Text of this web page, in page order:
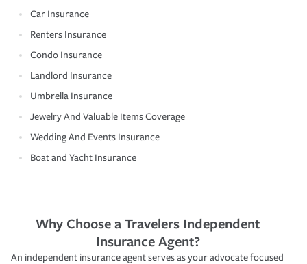
Car Insurance
Renters Insurance
Condo Insurance
Landlord Insurance
Umbrella Insurance
Jewelry And Valuable Items Coverage
Wedding And Events Insurance
Boat and Yacht Insurance
Why Choose a Travelers Independent
Insurance Agent?
An independent insurance agent serves as your advocate focused